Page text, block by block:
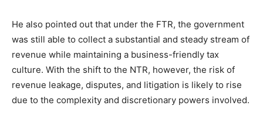
He also pointed out that under the FTR, the government
was still able to collect a substantial and steady stream of
revenue while maintaining a business-friendly tax
culture. With the shift to the NTR, however, the risk of
revenue leakage, disputes, and litigation is likely to rise
due to the complexity and discretionary powers involved.